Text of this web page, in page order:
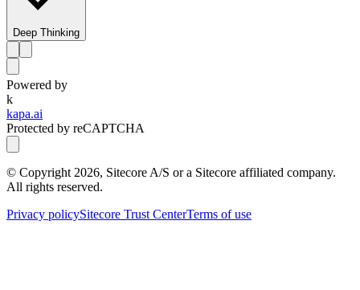
Deep Thinking
Powered by
k
kapa.ai
Protected by reCAPTCHA
© Copyright 2026, Sitecore A/S or a Sitecore affiliated company.
All rights reserved.
Privacy policySitecore Trust CenterTerms of use